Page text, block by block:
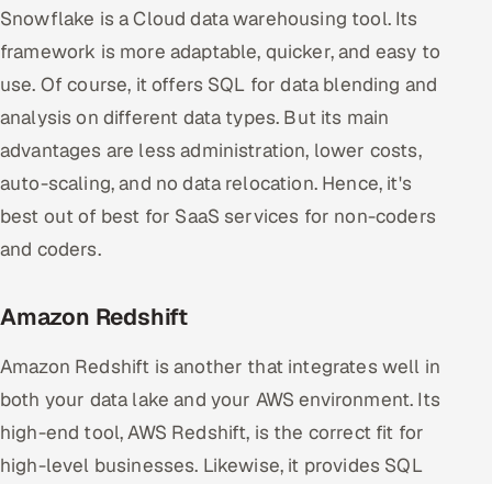
Snowflake is a Cloud data warehousing tool. Its
framework is more adaptable, quicker, and easy to
use. Of course, it offers SQL for data blending and
analysis on different data types. But its main
advantages are less administration, lower costs,
auto-scaling, and no data relocation. Hence, it's
best out of best for SaaS services for non-coders
and coders.
Amazon Redshift
Amazon Redshift is another that integrates well in
both your data lake and your AWS environment. Its
high-end tool, AWS Redshift, is the correct fit for
high-level businesses. Likewise, it provides SQL